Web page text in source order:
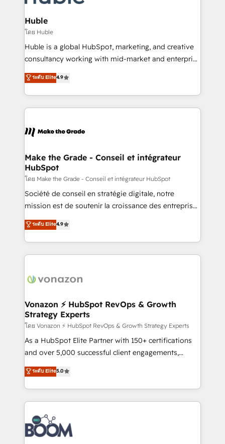
Provider of the Year 🏆2011 Became a HubSpot
Partner 📆Founded in 1997
Click "Contact Business" ⬅️ to access 150+ Kickstart
Integration templates that put HubSpot in the center
of your tech stack, syncing... 🛍️ Shopify or
WooCommerce 💲 Stripe or Paypal 💰 Sage or
Netsuite 🤖 Google or Microsoft ✍️ DocuSign or
the rare Advanced "Custom Integrations"
Accreditation, securely sync data across... 🔄 any
new HubSpot portal with Advanced Website and
CRM Migrations using our in-house "HubScrub" Tool.
Huble
โดย Huble
Huble is a global HubSpot, marketing, and creative
consultancy working with mid-market and enterprise
businesses. We go beyond implementation, shaping
the strategy, processes, and teams that turn
HubSpot into a genuine growth engine. Named
HubSpot's Global Partner of the Year in 2024,
worldwide, and with over 15 years in the ecosystem,
One company, one operating model, delivering
across offices and consulting teams in the UK, USA,
Canada, Germany, France, Belgium, Singapore, and
South Africa. Certified compliant with ISO/IEC
27001:2022 and ISO 9001:2015 across all seven
ระดับ Elite4.9
Make the Grade - Conseil et intégrateur
HubSpot
โดย Make the Grade - Conseil et intégrateur HubSpot
Société de conseil en stratégie digitale, notre
mission est de soutenir la croissance des entreprises
B2B à travers l’acquisition de nouveaux clients,
l'intégration CRM et le développement des revenus
auprès de vos comptes existants. En France et à
l'international, nous travaillons avec des ETI
delà d’une simple transformation digitale et des
➤ L’intégration de CRM et de méthodologie RevOps
pour aligner les équipes marketing, commerciales et
support client (data migration, synchronisation API,
audit et maintenance) ➤ La création de sites internet
de conversion qui transforment les visiteurs en
stratégies d'acquisition marketing (SEO, SEA,
inbound, automatisation marketing, ABM, IA,
experts conseil - 150 certifications HubSpot
cumulées
ระดับ Elite4.9
Vonazon ⚡ HubSpot RevOps & Growth
Strategy Experts
โดย Vonazon ⚡ HubSpot RevOps & Growth Strategy Experts
As a HubSpot Elite Partner with 150+ certifications
and over 5,000 successful client engagements,
Vonazon turns marketing complexity into
measurable, scalable growth. From onboarding to
enterprise-grade campaigns, our in-house team
builds scalable strategies that drive long-term
revenue. ⚙️ HubSpot Integration & Optimization •
Seamless CRM, CMS, and automation setup •
Complex platform migrations and data cleanups •
ระดับ Elite5.0